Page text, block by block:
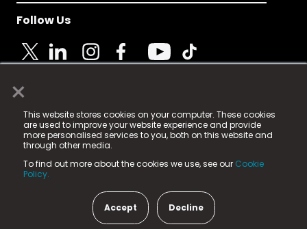
×
This website stores cookies on your computer. These cookies
are used to improve your website experience and provide
more personalised services to you, both on this website and
through other media.
To find out more about the cookies we use, see our Cookie
Policy.
Accept Decline
Follow Us
© 2025 Fame Media Tech Limited. n-gage.io is a
registered trademark.
Fame Media Tech (trading as n-gage.io) is registered
in England & Wales
15 Parsons Court, Welbury Way, Aycliffe Business Park,
County Durham, DL5 6ZE (Company Number